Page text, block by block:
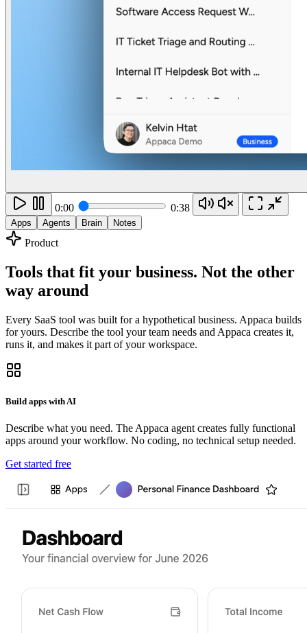
0:00 0:38
Apps Agents Brain Notes
Product
Tools that fit your business. Not the other
way around
Every SaaS tool was built for a hypothetical business. Appaca builds
for yours. Describe the tool your team needs and Appaca creates it,
runs it, and makes it part of your workspace.
Build apps with AI
Describe what you need. The Appaca agent creates fully functional
apps around your workflow. No coding, no technical setup needed.
Get started free